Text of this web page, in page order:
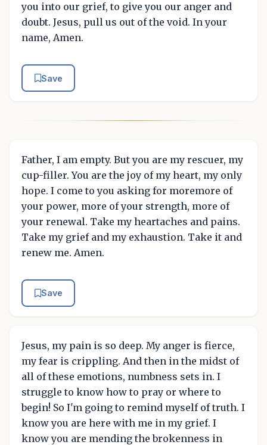
you into our grief, to give you our anger and
doubt. Jesus, pull us out of the void. In your
name, Amen.
Save
Father, I am empty. But you are my rescuer, my
cup-filler. You are the joy of my heart, my only
hope. I come to you asking for moremore of
your power, more of your strength, more of
your renewal. Take my heartaches and pains.
Take my grief and my exhaustion. Take it and
renew me. Amen.
Save
Jesus, my pain is so deep. My anger is fierce,
my fear is crippling. And then in the midst of
all of these emotions, numbness sets in. I
struggle to know how to pray or where to
begin! So I'm going to remind myself of truth. I
know you are here with me in my grief. I
know you are mending the brokenness in